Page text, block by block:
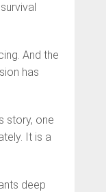
And the
has
story, one
It is a
deep